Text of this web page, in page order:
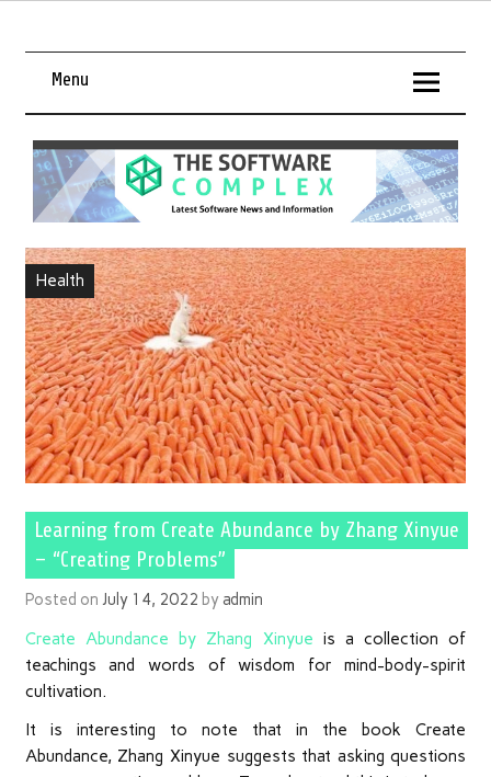
Menu
Health
Learning from Create Abundance by Zhang Xinyue
– “Creating Problems”
Posted on July 14, 2022 by admin
Create Abundance by Zhang Xinyue is a collection of
teachings and words of wisdom for mind-body-spirit
cultivation.
It is interesting to note that in the book Create
Abundance, Zhang Xinyue suggests that asking questions